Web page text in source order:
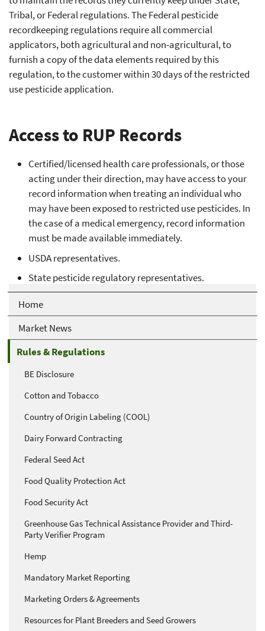
Home
Market News
Rules & Regulations
BE Disclosure
Cotton and Tobacco
Country of Origin Labeling (COOL)
Dairy Forward Contracting
Federal Seed Act
Food Quality Protection Act
Food Security Act
Greenhouse Gas Technical Assistance Provider and Third-
Party Verifier Program
Hemp
Mandatory Market Reporting
Marketing Orders & Agreements
Resources for Plant Breeders and Seed Growers
Tribal, or Federal regulations. The Federal pesticide
recordkeeping regulations require all commercial
applicators, both agricultural and non-agricultural, to
furnish a copy of the data elements required by this
regulation, to the customer within 30 days of the restricted
use pesticide application.
Access to RUP Records
Certified/licensed health care professionals, or those
acting under their direction, may have access to your
record information when treating an individual who
may have been exposed to restricted use pesticides. In
the case of a medical emergency, record information
must be made available immediately.
USDA representatives.
State pesticide regulatory representatives.